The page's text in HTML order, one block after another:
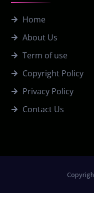
Home
About Us
Term of use
Copyright Policy
Privacy Policy
Contact Us